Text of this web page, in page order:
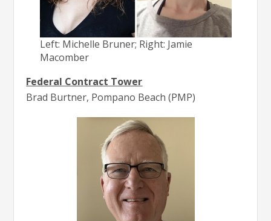
Left: Michelle Bruner; Right: Jamie
Macomber
Federal Contract Tower
Brad Burtner, Pompano Beach (PMP)